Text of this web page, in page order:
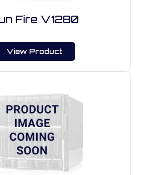
Fire V1280
View Product